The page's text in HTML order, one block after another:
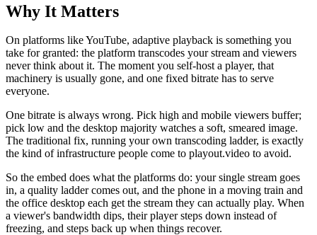
Why It Matters
On platforms like YouTube, adaptive playback is something you
take for granted: the platform transcodes your stream and viewers
never think about it. The moment you self-host a player, that
machinery is usually gone, and one fixed bitrate has to serve
everyone.
One bitrate is always wrong. Pick high and mobile viewers buffer;
pick low and the desktop majority watches a soft, smeared image.
The traditional fix, running your own transcoding ladder, is exactly
the kind of infrastructure people come to playout.video to avoid.
So the embed does what the platforms do: your single stream goes
in, a quality ladder comes out, and the phone in a moving train and
the office desktop each get the stream they can actually play. When
a viewer's bandwidth dips, their player steps down instead of
freezing, and steps back up when things recover.